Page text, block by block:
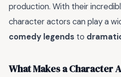
production. With their
character actors can play a
comedy legends to
What Makes a Character